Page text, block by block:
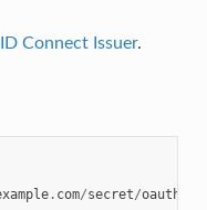
Connect Issuer.
. com/secret/